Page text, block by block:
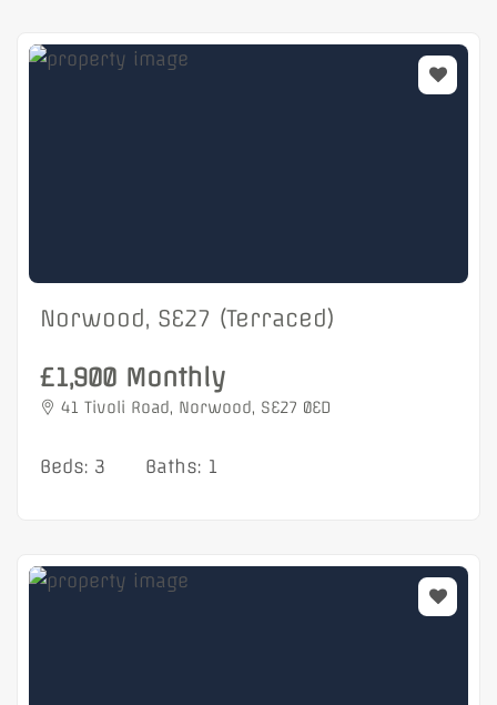
Norwood, SE27 (Terraced)
£1,900 Monthly
41 Tivoli Road, Norwood, SE27 0ED
Beds: 3 Baths: 1